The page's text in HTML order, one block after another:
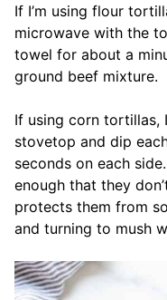
If I’m using flour
microwave with the
towel for about a
ground beef mixture.
If using corn tortillas,
stovetop and dip
seconds on each
enough that they
protects them from
and turning to mush